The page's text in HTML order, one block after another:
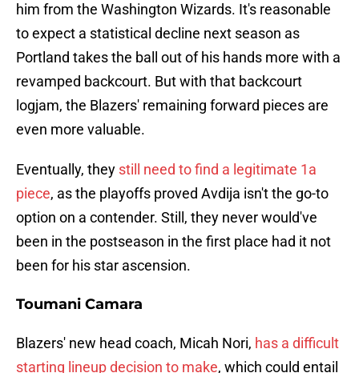
him from the Washington Wizards. It's reasonable
to expect a statistical decline next season as
Portland takes the ball out of his hands more with a
revamped backcourt. But with that backcourt
logjam, the Blazers' remaining forward pieces are
even more valuable.
Eventually, they still need to find a legitimate 1a
piece, as the playoffs proved Avdija isn't the go-to
option on a contender. Still, they never would've
been in the postseason in the first place had it not
been for his star ascension.
Toumani Camara
Blazers' new head coach, Micah Nori, has a difficult
starting lineup decision to make, which could entail